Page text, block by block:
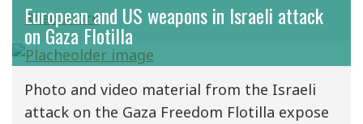
Read more
European and US weapons in Israeli attack
on Gaza Flotilla
Photo and video material from the Israeli
attack on the Gaza Freedom Flotilla expose